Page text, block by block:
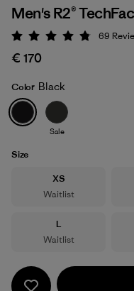
Black
Men's R2®
Rating: 4.8 / 5
69
€ 170
Color Black
Sale
Size
Size
XS
Waitlist
Size
L
Waitlist